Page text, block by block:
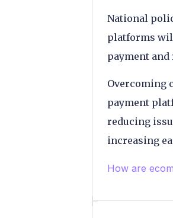
National
platforms
payment
Overcoming
payment
reducing
increasing
How are